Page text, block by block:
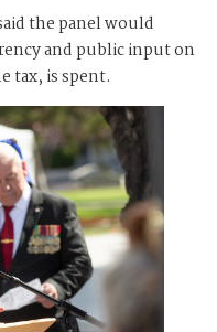
the panel would
and public input on
tax, is spent.